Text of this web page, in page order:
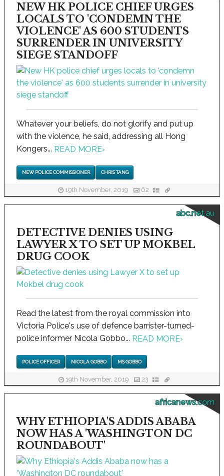
NEW HK POLICE CHIEF URGES
LOCALS TO 'CONDEMN THE
VIOLENCE' AS 600 STUDENTS
SURRENDER IN UNIVERSITY
SIEGE STANDOFF
Whatever your beliefs, do not glorify and put up
with the violence, he said, addressing all Hong
Kongers... READ MORE›
NEW POLICE COMMISSIONER CHRIS TANG
19th November, 2019 62
abc.net.au
DETECTIVE DENIES USING
LAWYER X TO SET UP MOKBEL
DRUG COOK
Read the latest from the royal commission into
Victoria Police's use of defence barrister-turned-
police informer Nicola Gobbo... READ MORE›
POLICE OFFICER NICOLA GOBBO MS GOBBO
19th November, 2019 23
africanews.com
WHY ETHIOPIA'S ADDIS ABABA
NOW HAS A 'WASHINGTON DC
ROUNDABOUT'